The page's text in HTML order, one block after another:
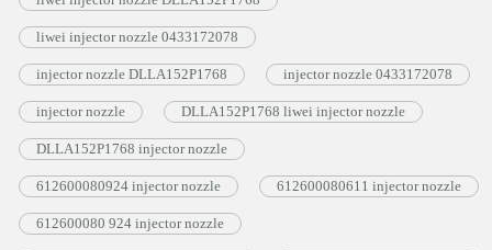
liwei injector nozzle 0433172078
injector nozzle DLLA152P1768 injector nozzle 0433172078
injector nozzle DLLA152P1768 liwei injector nozzle
DLLA152P1768 injector nozzle
612600080924 injector nozzle 612600080611 injector nozzle
612600080 924 injector nozzle